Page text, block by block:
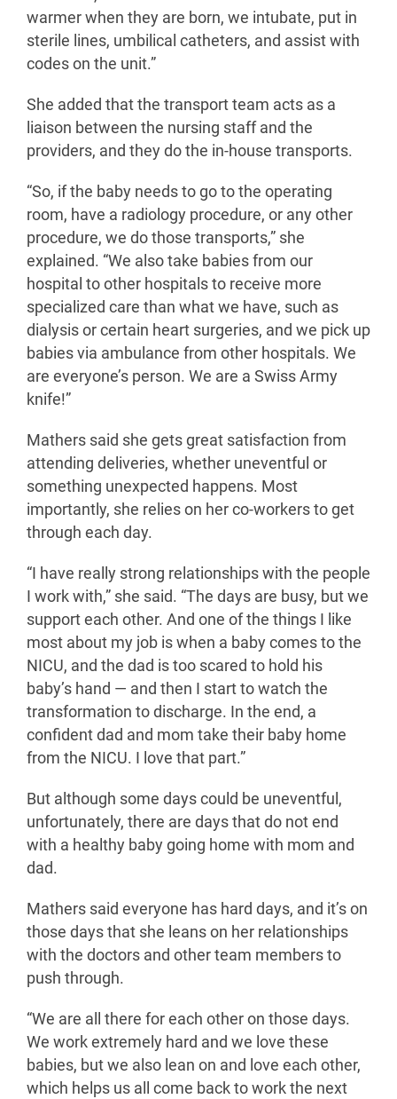
warmer when they are born, we intubate, put in
sterile lines, umbilical catheters, and assist with
codes on the unit.”
She added that the transport team acts as a
liaison between the nursing staff and the
providers, and they do the in-house transports.
“So, if the baby needs to go to the operating
room, have a radiology procedure, or any other
procedure, we do those transports,” she
explained. “We also take babies from our
hospital to other hospitals to receive more
specialized care than what we have, such as
dialysis or certain heart surgeries, and we pick up
babies via ambulance from other hospitals. We
are everyone’s person. We are a Swiss Army
knife!”
Mathers said she gets great satisfaction from
attending deliveries, whether uneventful or
something unexpected happens. Most
importantly, she relies on her co-workers to get
through each day.
“I have really strong relationships with the people
I work with,” she said. “The days are busy, but we
support each other. And one of the things I like
most about my job is when a baby comes to the
NICU, and the dad is too scared to hold his
baby’s hand — and then I start to watch the
transformation to discharge. In the end, a
confident dad and mom take their baby home
from the NICU. I love that part.”
But although some days could be uneventful,
unfortunately, there are days that do not end
with a healthy baby going home with mom and
dad.
Mathers said everyone has hard days, and it’s on
those days that she leans on her relationships
with the doctors and other team members to
push through.
“We are all there for each other on those days.
We work extremely hard and we love these
babies, but we also lean on and love each other,
which helps us all come back to work the next